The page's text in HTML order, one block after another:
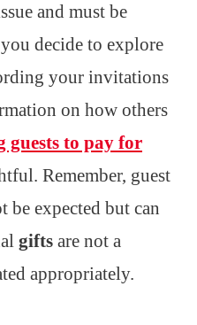
and must be
decide to explore
your invitations
on how others
guests to pay for
Remember, guest
expected but can
gifts are not a
appropriately.